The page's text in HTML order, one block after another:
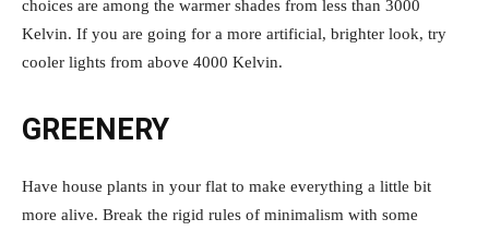
choices are among the warmer shades from less than 3000
Kelvin. If you are going for a more artificial, brighter look, try
cooler lights from above 4000 Kelvin.
GREENERY
Have house plants in your flat to make everything a little bit
more alive. Break the rigid rules of minimalism with some